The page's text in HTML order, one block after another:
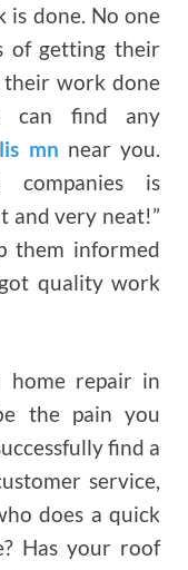
is done. No one
of getting their
their work done
can find any
mn near you.
is
and very neat!”
them informed
quality work
home repair in
the pain you
find a
service,
does a quick
Has your roof